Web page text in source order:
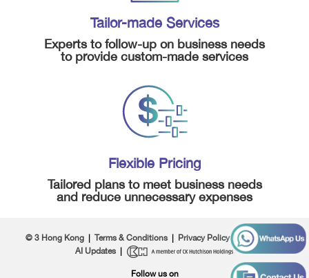
Tailor-made Services
Experts to follow-up on business needs
to provide custom-made services
Flexible Pricing
Tailored plans to meet business needs
and reduce unnecessary expenses
© 3 Hong Kong Terms & Conditions Privacy Policy|About Us|
AI Updates|
Follow us on